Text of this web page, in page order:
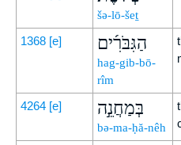
šə-lō-šeṯ
1368 [e] הַגִּבֹּרִ֜ים
hag-gib-bō-
rîm
4264 [e] בְּמַחֲנֵ֣ה
bə-ma-ḥă-nêh